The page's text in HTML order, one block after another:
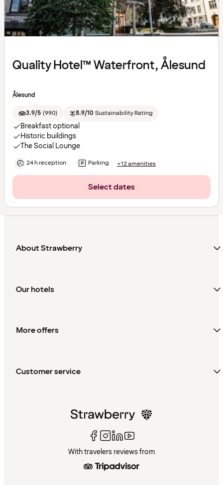
Quality Hotel™ Waterfront, Ålesund
Ålesund
3.9/5 (990) 8.9/10 Sustainability Rating
Breakfast optional
Historic buildings
The Social Lounge
24 h reception Parking +12 amenities
Select dates
About Strawberry
Our hotels
More offers
Customer service
With travelers reviews from